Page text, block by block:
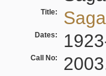
Title:
Dates:
Call No: